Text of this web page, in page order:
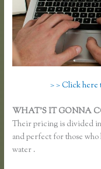
> > Click
WHAT’S IT GONNA
Their pricing is divided
and perfect for those
water .